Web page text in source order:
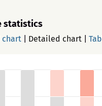
statistics
chart Detailed chart